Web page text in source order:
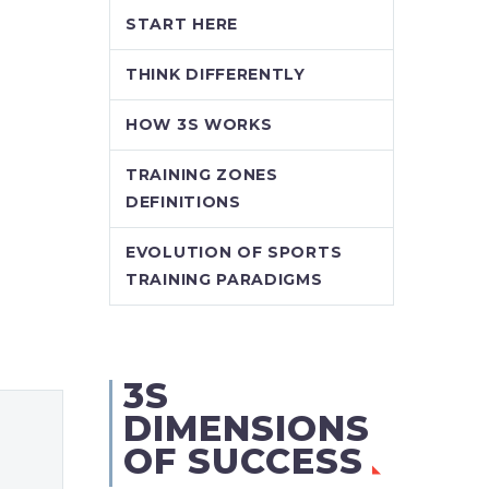
START HERE
THINK DIFFERENTLY
HOW 3S WORKS
TRAINING ZONES
DEFINITIONS
EVOLUTION OF SPORTS
TRAINING PARADIGMS
3S
DIMENSIONS
OF SUCCESS